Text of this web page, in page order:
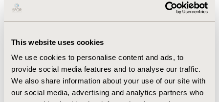
This website uses cookies
We use cookies to personalise content and ads, to
provide social media features and to analyse our traffic.
We also share information about your use of our site with
our social media, advertising and analytics partners who
208.9±30.9 mg/ml), visits (12.9±10.9 vs. 9.6±9.3) and
polypharmacy (41.2% vs. 22.2%), p<0.001. The
osteoporosis had an independent association in
dyslipidemia (OR=1.3), asthma (OR=1.2), depression
(OR=1.2) y thyroid diseases (OR=1.2), p<0.001. The
average unitary/total cost adjusted for year, gender
and RUB was €1387.28 vs. €808.98; and the
pharmaceutical of €1018.62 vs. €522.33; p<0.001. All